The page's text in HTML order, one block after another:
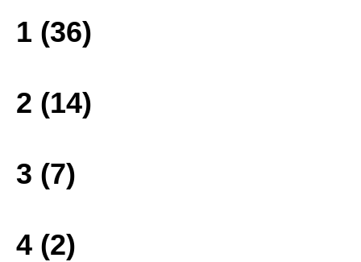
1 (36)
2 (14)
3 (7)
4 (2)